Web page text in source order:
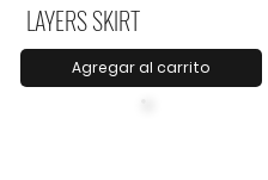
LAYERS SKIRT
Agregar al carrito